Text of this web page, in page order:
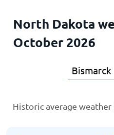
North Dakota
October 2026
Historic average